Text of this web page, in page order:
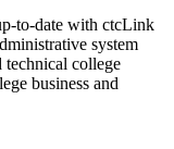
to-date with ctcLink
system
technical college
business and